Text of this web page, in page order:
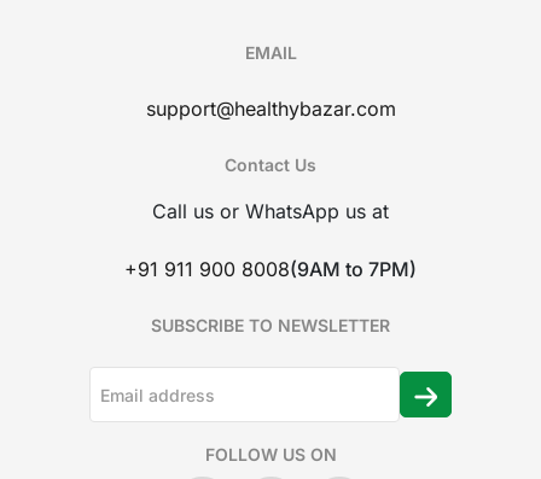
EMAIL
support@healthybazar.com
Contact Us
Call us or WhatsApp us at
+91 911 900 8008(9AM to 7PM)
SUBSCRIBE TO NEWSLETTER
FOLLOW US ON